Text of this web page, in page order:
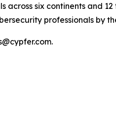
six continents and
professionals by